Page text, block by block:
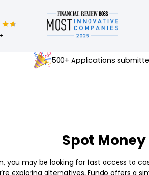
500+ Applications
Spot Money
you may be looking for fast access to
exploring alternatives, Fundo offers a